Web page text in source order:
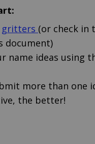
gritters (or check in
document)
name ideas using
more than one
the better!